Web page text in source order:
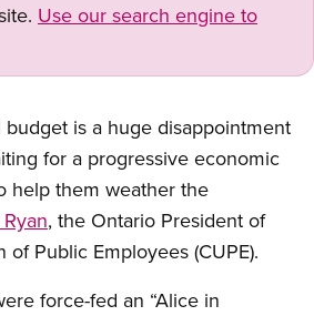
Use our search engine to
is a huge disappointment
for a progressive economic
help them weather the
, the Ontario President of
Public Employees (CUPE).
force-fed an “Alice in